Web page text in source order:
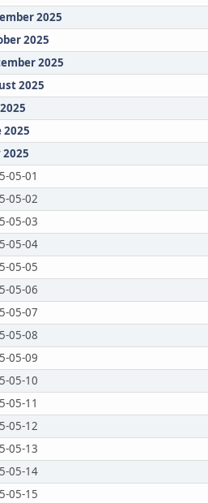
2025
2025
2025
2025
2025
2025
05-01
05-02
05-03
05-04
05-05
05-06
05-07
05-08
05-09
05-10
05-11
05-12
05-13
05-14
05-15